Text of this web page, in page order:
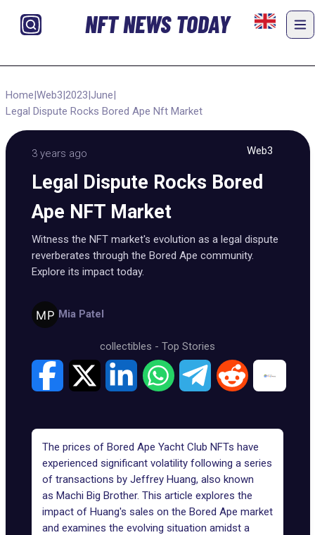
NFT NEWS TODAY
Home|Web3|2023|June|
Legal Dispute Rocks Bored Ape Nft Market
3 years ago Web3
Legal Dispute Rocks Bored
Ape NFT Market
Witness the NFT market's evolution as a legal dispute
reverberates through the Bored Ape community.
Explore its impact today.
Mia Patel
collectibles - Top Stories
The prices of Bored Ape Yacht Club NFTs have
experienced significant volatility following a series
of transactions by Jeffrey Huang, also known
as Machi Big Brother. This article explores the
impact of Huang's sales on the Bored Ape market
and examines the evolving situation amidst a